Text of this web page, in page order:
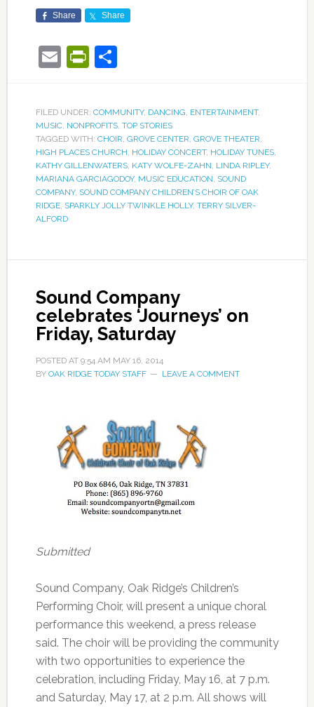
Share Share
EmailPrintFriendly
Share
FILED UNDER: COMMUNITY, DANCING, ENTERTAINMENT,
MUSIC, NONPROFITS, TOP STORIES
TAGGED WITH: CHOIR, GROVE CENTER, GROVE THEATER,
HIGH PLACES CHURCH, HOLIDAY CONCERT, HOLIDAY TUNES,
KATHY GILLENWATERS, KATY WOLFE-ZAHN, LINDA RIPLEY,
MARIANA GARCIAGODOY, MUSIC EDUCATION, SOUND
COMPANY, SOUND COMPANY CHILDREN’S CHOIR OF OAK
RIDGE, SPARKLY JOLLY TWINKLE HOLLY, TERRY SILVER-
ALFORD
Sound Company
celebrates ‘Journeys’ on
Friday, Saturday
POSTED AT 9:54 AM MAY 16, 2014
BY OAK RIDGE TODAY STAFF LEAVE A COMMENT
Submitted
Sound Company, Oak Ridge’s Children’s
Performing Choir, will present a unique choral
performance this weekend, a press release
said. The choir will be providing the community
with two opportunities to experience the
celebration, including Friday, May 16, at 7 p.m.
and Saturday, May 17, at 2 p.m. All shows will